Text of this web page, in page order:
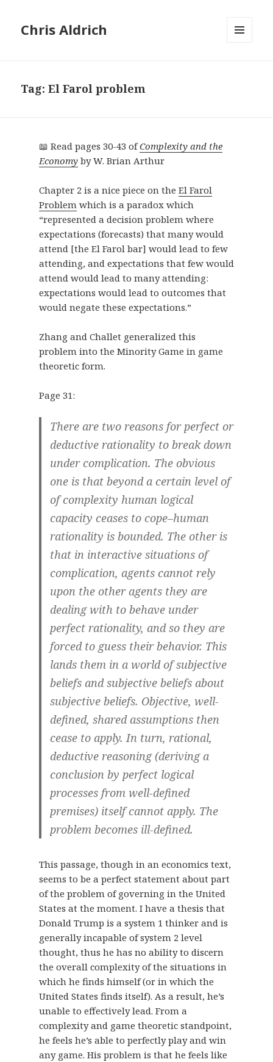
Chris Aldrich
Tag:El Farol problem
📖 Read pages 30-43 ofComplexity and the
Economyby W. Brian Arthur
Chapter 2 is a nice piece on the El Farol
Problemwhich is a paradox which
“represented a decision problem where
expectations (forecasts) that many would
attend [the El Farol bar] would lead to few
attending, and expectations that few would
attend would lead to many attending:
expectations would lead to outcomes that
would negate these expectations.”
Zhang and Challet generalized this
problem into the Minority Game in game
theoretic form.
Page 31:
There are two reasons for perfect or
deductive rationality to break down
under complication. The obvious
one is that beyond a certain level of
of complexity human logical
capacity ceases to cope–human
rationality is bounded. The other is
that in interactive situations of
complication, agents cannot rely
upon the other agents they are
dealing with to behave under
perfect rationality, and so they are
forced to guess their behavior. This
lands them in a world of subjective
beliefs and subjective beliefs about
subjective beliefs. Objective, well-
defined, shared assumptions then
cease to apply. In turn, rational,
deductive reasoning (deriving a
conclusion by perfect logical
processes from well-defined
premises) itself cannot apply. The
problem becomes ill-defined.
This passage, though in an economics text,
seems to be a perfect statement about part
of the problem of governing in the United
States at the moment. I have a thesis that
Donald Trump is a system 1 thinker and is
generally incapable of system 2 level
thought, thus he has no ability to discern
the overall complexity of the situations in
which he finds himself (or in which the
United States finds itself). As a result, he’s
unable to effectively lead. From a
complexity and game theoretic standpoint,
he feels he’s able to perfectly play and win
any game. His problem is that he feels like